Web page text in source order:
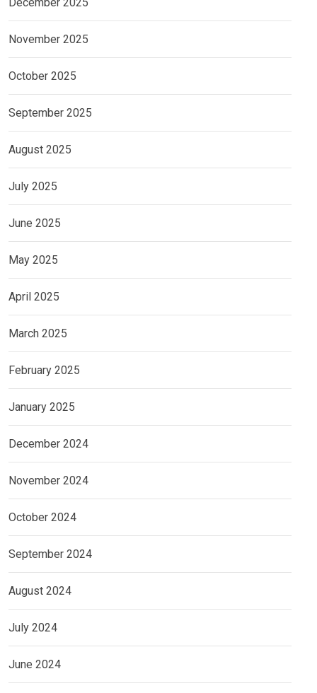
November 2025
October 2025
September 2025
August 2025
July 2025
June 2025
May 2025
April 2025
March 2025
February 2025
January 2025
December 2024
November 2024
October 2024
September 2024
August 2024
July 2024
June 2024